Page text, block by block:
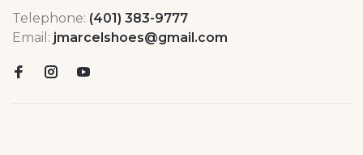
Telephone: (401) 383-9777
Email: jmarcelshoes@gmail.com